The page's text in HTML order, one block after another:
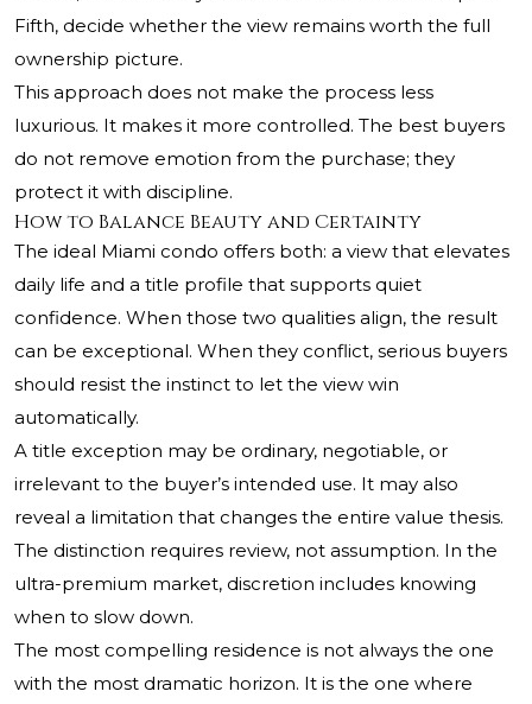
Fifth, decide whether the view remains worth the full
ownership picture.
This approach does not make the process less
luxurious. It makes it more controlled. The best buyers
do not remove emotion from the purchase; they
protect it with discipline.
How to Balance Beauty and Certainty
The ideal Miami condo offers both: a view that elevates
daily life and a title profile that supports quiet
confidence. When those two qualities align, the result
can be exceptional. When they conflict, serious buyers
should resist the instinct to let the view win
automatically.
A title exception may be ordinary, negotiable, or
irrelevant to the buyer’s intended use. It may also
reveal a limitation that changes the entire value thesis.
The distinction requires review, not assumption. In the
ultra-premium market, discretion includes knowing
when to slow down.
The most compelling residence is not always the one
with the most dramatic horizon. It is the one where